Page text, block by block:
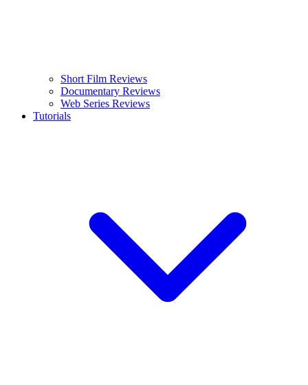
Short Film Reviews
Documentary Reviews
Web Series Reviews
Tutorials